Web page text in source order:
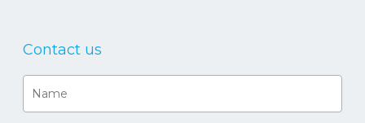
Contact us